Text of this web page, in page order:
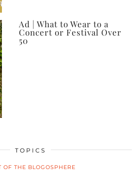
Ad | What to Wear to a
Concert or Festival Over
50
TOPICS
OF THE BLOGOSPHERE